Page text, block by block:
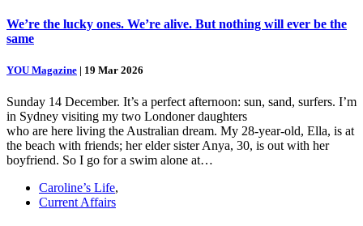
We’re the lucky ones. We’re alive. But nothing will ever be the
same
YOU Magazine | 19 Mar 2026
Sunday 14 December. It’s a perfect afternoon: sun, sand, surfers. I’m
in Sydney visiting my two Londoner daughters
who are here living the Australian dream. My 28-year-old, Ella, is at
the beach with friends; her elder sister Anya, 30, is out with her
boyfriend. So I go for a swim alone at…
Caroline’s Life,
Current Affairs